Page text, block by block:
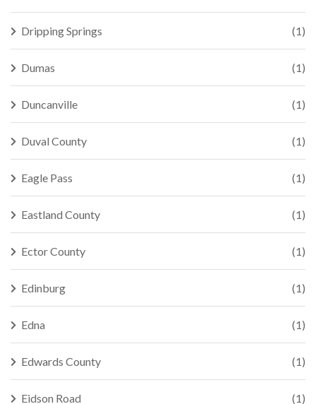
Dripping Springs (1)
Dumas (1)
Duncanville (1)
Duval County (1)
Eagle Pass (1)
Eastland County (1)
Ector County (1)
Edinburg (1)
Edna (1)
Edwards County (1)
Eidson Road (1)